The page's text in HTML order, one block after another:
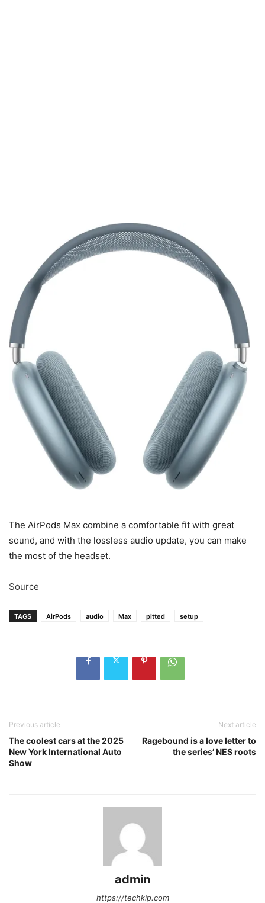
The AirPods Max combine a comfortable fit with great
sound, and with the lossless audio update, you can make
the most of the headset.
Source
TAGS AirPods audio Max pitted setup
Previous article
The coolest cars at the 2025
New York International Auto
Show
Next article
Ragebound is a love letter to
the series’ NES roots
admin
https://techkip.com